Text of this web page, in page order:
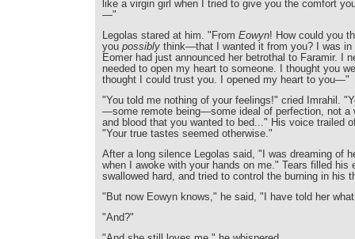
like a virgin girl when I tried to give you the comfort
—"
Legolas stared at him. "From Eowyn! How could you
you possibly think—that I wanted it from you? I was
Eomer had just announced her betrothal to Faramir. I
needed to open my heart to someone. I thought you
thought I could trust you. I opened my heart to you—"
"You told me nothing of your feelings!" cried Imrahil.
—some remote being—some ideal of perfection, not a
and blood that you wanted to bed..." His voice trailed
"Your true tastes seemed otherwise."
After a long silence Legolas said, "I was dreaming of
when I awoke with your hands on me." Tears filled his
swallowed hard, and tried to control the burning in his
"But now Eowyn knows," he said, "I have told her
"And?"